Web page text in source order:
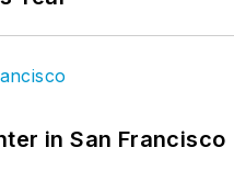
in San Francisco